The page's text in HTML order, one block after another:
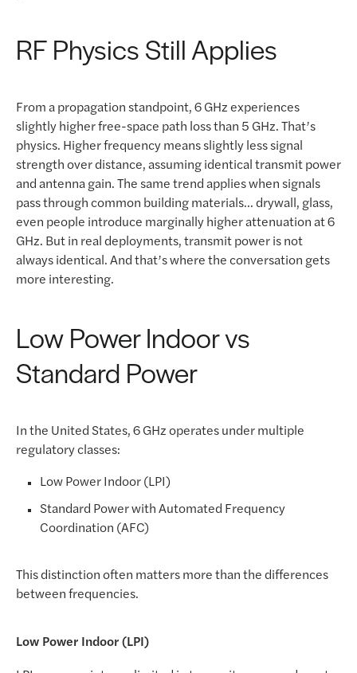
RF Physics Still Applies
From a propagation standpoint, 6 GHz experiences
slightly higher free-space path loss than 5 GHz. That’s
physics. Higher frequency means slightly less signal
strength over distance, assuming identical transmit power
and antenna gain. The same trend applies when signals
pass through common building materials… drywall, glass,
even people introduce marginally higher attenuation at 6
GHz. But in real deployments, transmit power is not
always identical. And that’s where the conversation gets
more interesting.
Low Power Indoor vs
Standard Power
In the United States, 6 GHz operates under multiple
regulatory classes:
Low Power Indoor (LPI)
Standard Power with Automated Frequency
Coordination (AFC)
This distinction often matters more than the differences
between frequencies.
Low Power Indoor (LPI)